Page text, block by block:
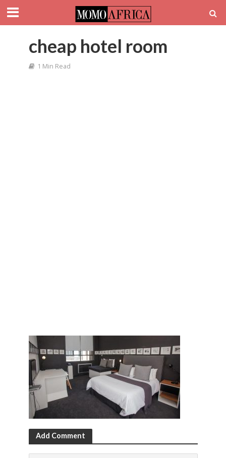
cheap hotel room
1 Min Read
Add Comment